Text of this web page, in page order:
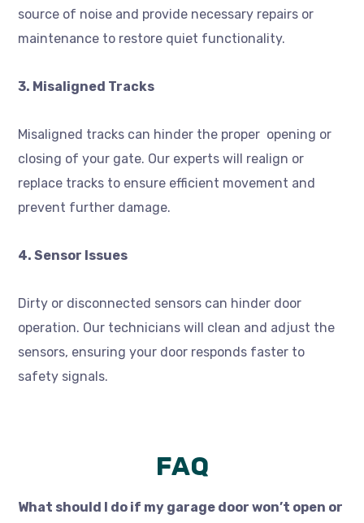
source of noise and provide necessary repairs or
maintenance to restore quiet functionality.
3. Misaligned Tracks
Misaligned tracks can hinder the proper opening or
closing of your gate. Our experts will realign or
replace tracks to ensure efficient movement and
prevent further damage.
4. Sensor Issues
Dirty or disconnected sensors can hinder door
operation. Our technicians will clean and adjust the
sensors, ensuring your door responds faster to
safety signals.
FAQ
What should I do if my garage door won’t open or